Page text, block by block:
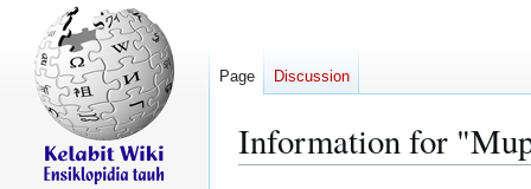
Information for
Page Discussion